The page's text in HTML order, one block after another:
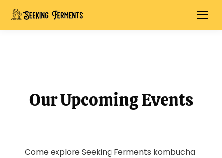
Our Upcoming Events
Come explore Seeking Ferments kombucha